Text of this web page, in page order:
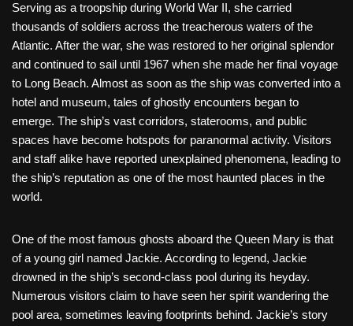
Serving as a troopship during World War II, she carried
thousands of soldiers across the treacherous waters of the
Atlantic. After the war, she was restored to her original splendor
and continued to sail until 1967 when she made her final voyage
to Long Beach. Almost as soon as the ship was converted into a
hotel and museum, tales of ghostly encounters began to
emerge. The ship’s vast corridors, staterooms, and public
spaces have become hotspots for paranormal activity. Visitors
and staff alike have reported unexplained phenomena, leading to
the ship’s reputation as one of the most haunted places in the
world.
One of the most famous ghosts aboard the Queen Mary is that
of a young girl named Jackie. According to legend, Jackie
drowned in the ship’s second-class pool during its heyday.
Numerous visitors claim to have seen her spirit wandering the
pool area, sometimes leaving footprints behind. Jackie’s story